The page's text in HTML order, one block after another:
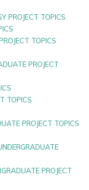
PROJECT TOPICS
TOPICS
PROJECT
TOPICS
PROJECT TOPICS
PROJECT